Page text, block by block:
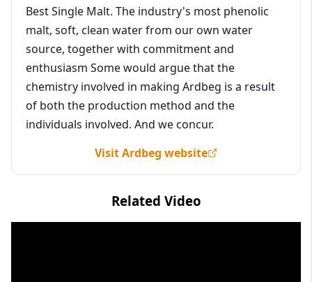
Best Single Malt. The industry's most phenolic
malt, soft, clean water from our own water
source, together with commitment and
enthusiasm Some would argue that the
chemistry involved in making Ardbeg is a result
of both the production method and the
individuals involved. And we concur.
Visit Ardbeg website
Related Video